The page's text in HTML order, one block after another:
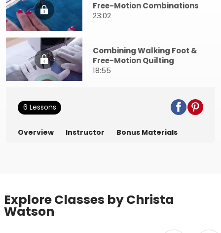
Free-Motion Combinations
23:02
Combining Walking Foot &
Free-Motion Quilting
18:55
6 Lessons
Overview Instructor Bonus Materials
Explore Classes by Christa
Watson